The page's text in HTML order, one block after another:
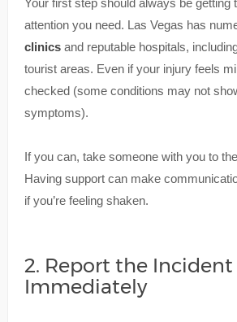
attention you need. Las Vegas has
clinicsand reputable hospitals,
tourist areas. Even if your injury feels
checked (some conditions may not
symptoms).
If you can, take someone with you to
Having support can make
if you’re feeling shaken.
2. Report the Incident
Immediately